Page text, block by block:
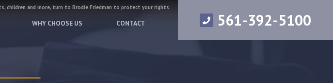
children and more, turn to Brodie Friedman to protect your rights.
WHY CHOOSE US CONTACT 561-392-5100